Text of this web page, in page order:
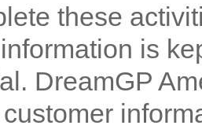
these
is
DreamGP